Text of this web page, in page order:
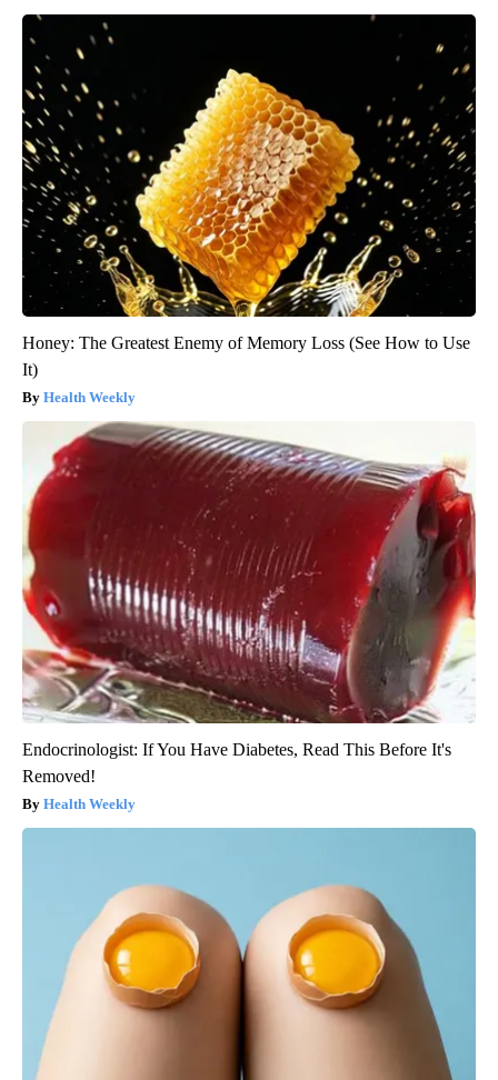
Honey: The Greatest Enemy of Memory Loss (See How to Use
It)
Health Weekly
Endocrinologist: If You Have Diabetes, Read This Before It's
Removed!
Health Weekly